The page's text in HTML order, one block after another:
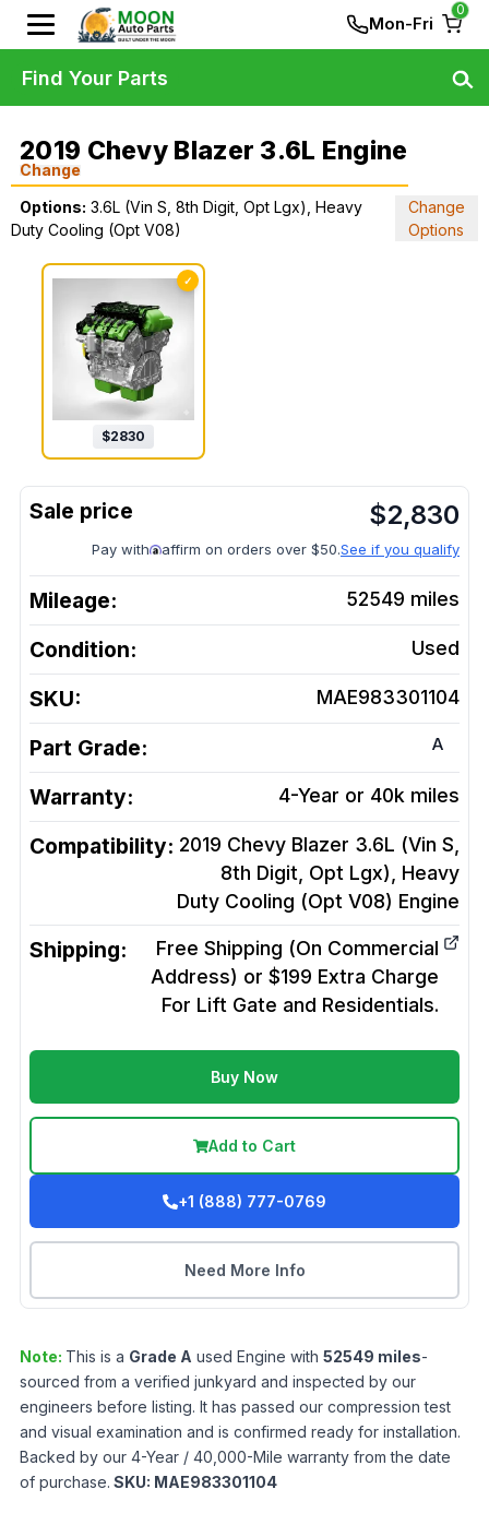
Mon-Fri
0
2019 Chevy Blazer 3.6L Engine
Change
Options: 3.6L (Vin S, 8th Digit, Opt Lgx), Heavy
Duty Cooling (Opt V08)
Change
Options
✓
$2830
$2,830
Pay with affirm on orders over $50.See if you qualify
Mileage: 52549 miles
Condition: Used
SKU: MAE983301104
Part Grade: A
Warranty: 4-Year or 40k miles
Compatibility: 2019 Chevy Blazer 3.6L (Vin S,
8th Digit, Opt Lgx), Heavy
Duty Cooling (Opt V08) Engine
Shipping:
Free Shipping (On Commercial
Address) or $199 Extra Charge
For Lift Gate and Residentials.
Buy Now
Add to Cart
+1 (888) 777-0769
Need More Info
Note: This is a Grade A used Engine with 52549 miles-
sourced from a verified junkyard and inspected by our
engineers before listing. It has passed our compression test
and visual examination and is confirmed ready for installation.
Backed by our 4-Year / 40,000-Mile warranty from the date
of purchase. SKU: MAE983301104
Find Your Parts